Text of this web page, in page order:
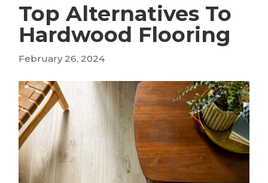
Top Alternatives To
Hardwood Flooring
February 26, 2024